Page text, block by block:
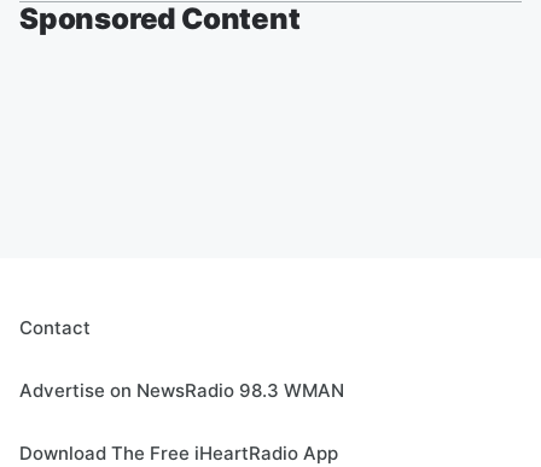
Sponsored Content
Contact
Advertise on NewsRadio 98.3 WMAN
Download The Free iHeartRadio App